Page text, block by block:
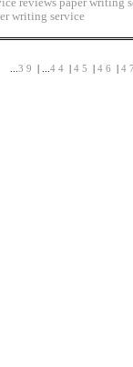
reviews paper writing
writing service
...39 | ...44 |45 |46 |